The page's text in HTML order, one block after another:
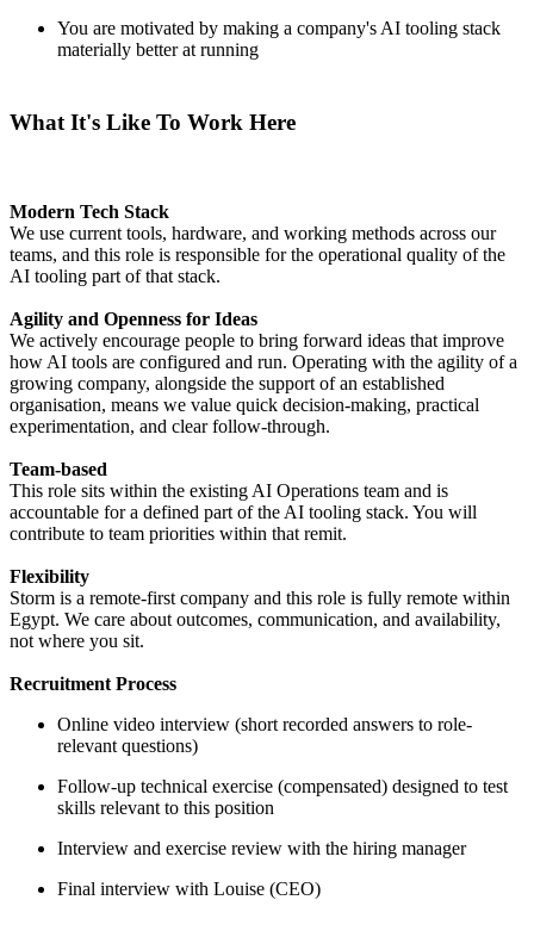
You are motivated by making a company's AI tooling stack
materially better at running
What It's Like To Work Here
Modern Tech Stack
We use current tools, hardware, and working methods across our
teams, and this role is responsible for the operational quality of the
AI tooling part of that stack.
Agility and Openness for Ideas
We actively encourage people to bring forward ideas that improve
how AI tools are configured and run. Operating with the agility of a
growing company, alongside the support of an established
organisation, means we value quick decision-making, practical
experimentation, and clear follow-through.
Team-based
This role sits within the existing AI Operations team and is
accountable for a defined part of the AI tooling stack. You will
contribute to team priorities within that remit.
Flexibility
Storm is a remote-first company and this role is fully remote within
Egypt. We care about outcomes, communication, and availability,
not where you sit.
Recruitment Process
Online video interview (short recorded answers to role-
relevant questions)
Follow-up technical exercise (compensated) designed to test
skills relevant to this position
Interview and exercise review with the hiring manager
Final interview with Louise (CEO)